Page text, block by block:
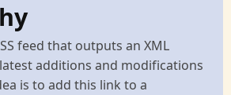
feed that outputs an XML
additions and modifications
is to add this link to a